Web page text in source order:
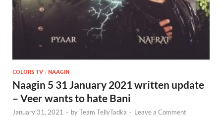
COLORS TV / NAAGIN
Naagin 5 31 January 2021 written update
– Veer wants to hate Bani
January 31, 2021 - byTeam TellyTadka - Leave a Comment